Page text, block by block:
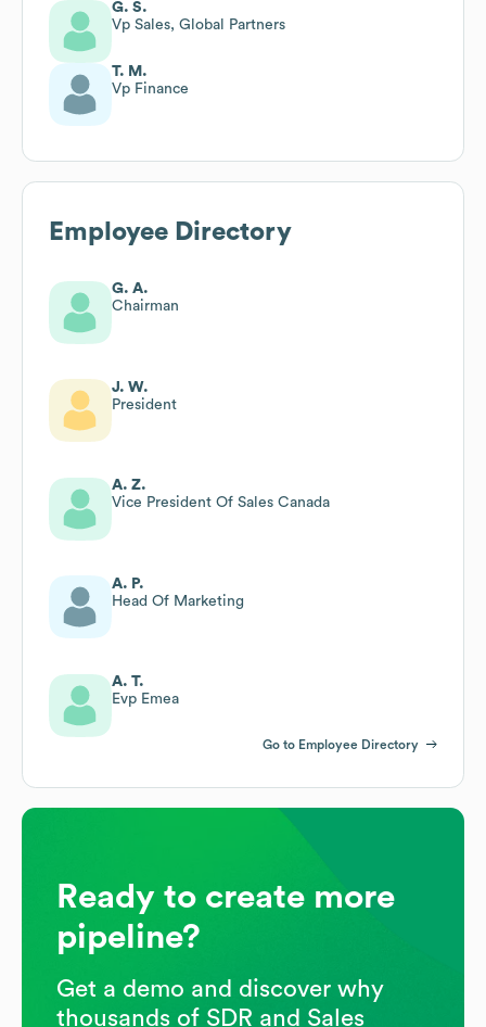
G. S.
Vp Sales, Global Partners
T. M.
Vp Finance
Employee Directory
G. A.
Chairman
J. W.
President
A. Z.
Vice President Of Sales Canada
A. P.
Head Of Marketing
A. T.
Evp Emea
Go to Employee Directory
Ready to create more
pipeline?
Get a demo and discover why
thousands of SDR and Sales